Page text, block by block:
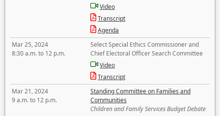
Video
Transcript
Agenda
Mar 25, 2024
8:30 a.m. to 12 p.m.
Select Special Ethics Commissioner and
Chief Electoral Officer Search Committee
Video
Transcript
Mar 21, 2024
9 a.m. to 12 p.m.
Standing Committee on Families and
Communities
Children and Family Services Budget Debate